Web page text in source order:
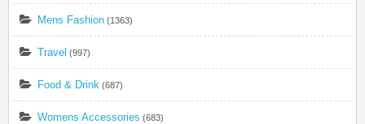
Mens Fashion (1363)
Travel (997)
Food & Drink (687)
Womens Accessories (683)